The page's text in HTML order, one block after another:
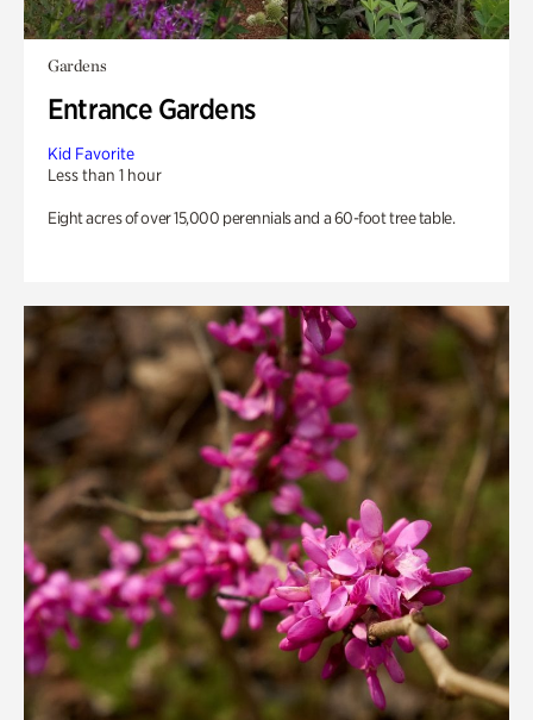
Gardens
Entrance Gardens
Kid Favorite
Less than 1 hour
Eight acres of over 15,000 perennials and a 60-foot tree table.